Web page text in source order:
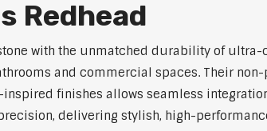
Redhead
with the unmatched durability of ultra-
and commercial spaces. Their
finishes allows seamless
delivering stylish, high-